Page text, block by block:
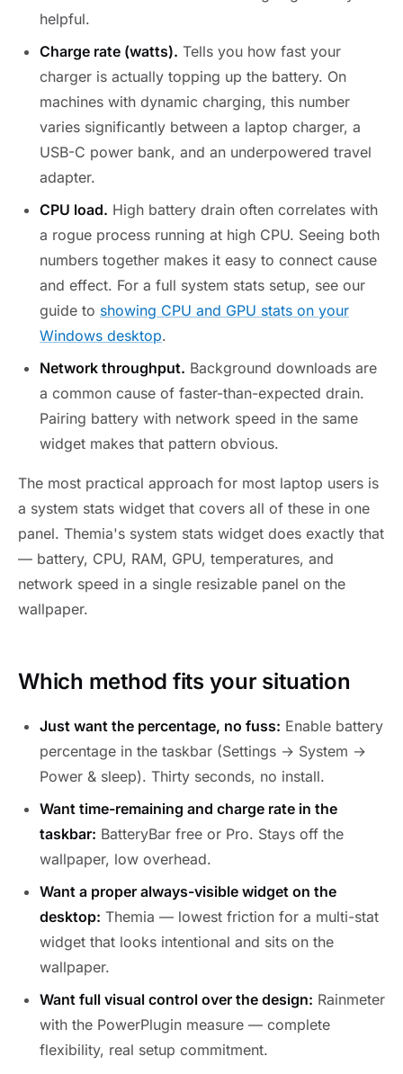
helpful.
Charge rate (watts). Tells you how fast your
charger is actually topping up the battery. On
machines with dynamic charging, this number
varies significantly between a laptop charger, a
USB-C power bank, and an underpowered travel
adapter.
CPU load. High battery drain often correlates with
a rogue process running at high CPU. Seeing both
numbers together makes it easy to connect cause
and effect. For a full system stats setup, see our
guide to showing CPU and GPU stats on your
Windows desktop.
Network throughput. Background downloads are
a common cause of faster-than-expected drain.
Pairing battery with network speed in the same
widget makes that pattern obvious.
The most practical approach for most laptop users is
a system stats widget that covers all of these in one
panel. Themia's system stats widget does exactly that
— battery, CPU, RAM, GPU, temperatures, and
network speed in a single resizable panel on the
wallpaper.
Which method fits your situation
Just want the percentage, no fuss: Enable battery
percentage in the taskbar (Settings → System →
Power & sleep). Thirty seconds, no install.
Want time-remaining and charge rate in the
taskbar: BatteryBar free or Pro. Stays off the
wallpaper, low overhead.
Want a proper always-visible widget on the
desktop: Themia — lowest friction for a multi-stat
widget that looks intentional and sits on the
wallpaper.
Want full visual control over the design: Rainmeter
with the PowerPlugin measure — complete
flexibility, real setup commitment.